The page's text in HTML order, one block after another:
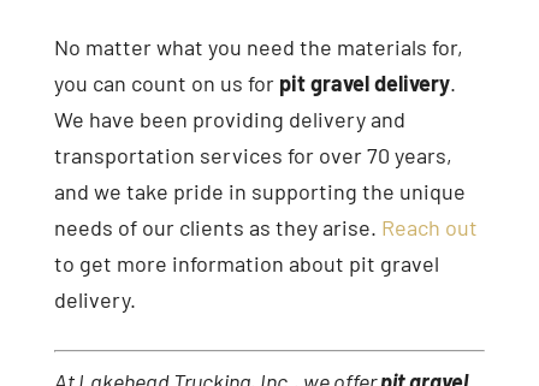
No matter what you need the materials for,
you can count on us for pit gravel delivery.
We have been providing delivery and
transportation services for over 70 years,
and we take pride in supporting the unique
needs of our clients as they arise. Reach out
to get more information about pit gravel
delivery.